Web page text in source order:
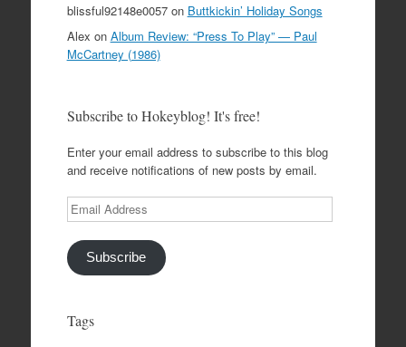
blissful92148e0057on Buttkickin’ Holiday Songs
Alex on Album Review: “Press To Play” — Paul
McCartney (1986)
Subscribe to Hokeyblog! It's free!
Enter your email address to subscribe to this blog
and receive notifications of new posts by email.
Email
Address
Subscribe
Tags